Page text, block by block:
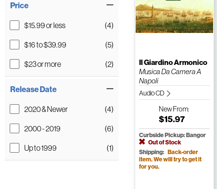
Price
$15.99 or less
(4)
$16 to $39.99
(5)
$23 or more
(2)
Release Date
2020 & Newer
(4)
2000 - 2019
(6)
Up to 1999
(1)
Il Giardino Armonico
Musica Da Camera A
Napoli
Audio CD
NewFrom:
$15.97
Curbside Pickup: Bangor
Out of Stock
Shipping: Back-order
item. We will try to get it
for you.